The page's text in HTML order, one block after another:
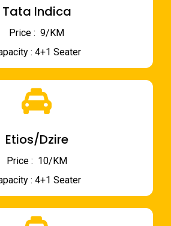
Tata Indica
Price : ₹ 9/KM
: 4+1 Seater
Etios/Dzire
Price : ₹ 10/KM
: 4+1 Seater